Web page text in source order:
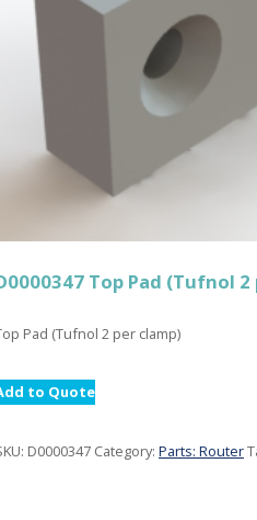
Top Pad (Tufnol
Pad (Tufnol 2 per clamp)
to Quote
D0000347 Category: Parts: Router